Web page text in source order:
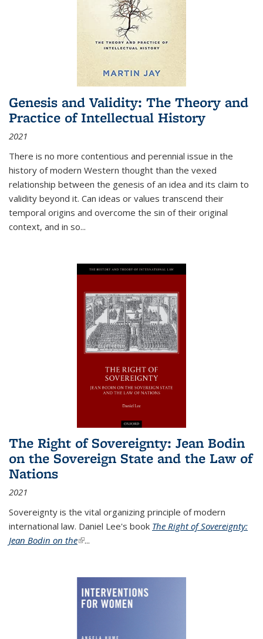
Genesis and Validity: The Theory and
Practice of Intellectual History
2021
There is no more contentious and perennial issue in the
history of modern Western thought than the vexed
relationship between the genesis of an idea and its claim to
validity beyond it. Can ideas or values transcend their
temporal origins and overcome the sin of their original
context, and in so...
The Right of Sovereignty: Jean Bodin
on the Sovereign State and the Law of
Nations
2021
Sovereignty is the vital organizing principle of modern
international law. Daniel Lee's book The Right of Sovereignty:
Jean Bodin on the(link is external)
...